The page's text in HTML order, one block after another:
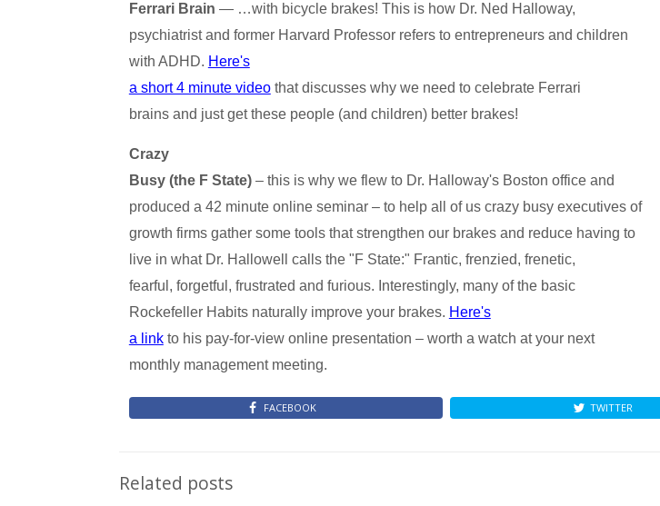
Ferrari Brain — …with bicycle brakes! This is how Dr. Ned Halloway,
psychiatrist and former Harvard Professor refers to entrepreneurs and children
with ADHD. Here's
a short 4 minute videothat discusses why we need to celebrate Ferrari
brains and just get these people (and children) better brakes!
Crazy
Busy (the F State)– this is why we flew to Dr. Halloway's Boston office and
produced a 42 minute online seminar – to help all of us crazy busy executives of
growth firms gather some tools that strengthen our brakes and reduce having to
live in what Dr. Hallowell calls the "F State:" Frantic, frenzied, frenetic,
fearful, forgetful, frustrated and furious. Interestingly, many of the basic
Rockefeller Habits naturally improve your brakes. Here's
a linkto his pay-for-view online presentation – worth a watch at your next
monthly management meeting.
FACEBOOK TWITTER
Related posts